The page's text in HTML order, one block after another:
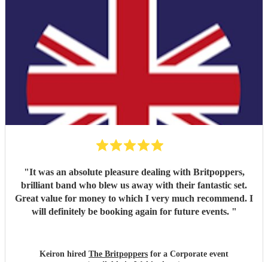
"It was an absolute pleasure dealing with Britpoppers,
brilliant band who blew us away with their fantastic set.
Great value for money to which I very much recommend. I
will definitely be booking again for future events. "
Keiron hired The Britpoppers for a Corporate event